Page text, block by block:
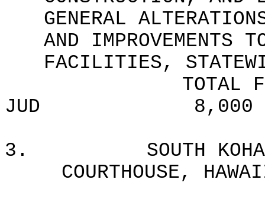
GENERAL
AND IMPROVEMENTS
FACILITIES,
TOTAL
JUD
8,000
3.
SOUTH
COURTHOUSE,